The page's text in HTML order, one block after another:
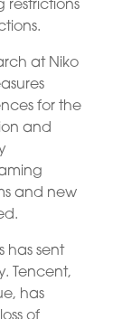
restrictions
at Niko
for the
and
and new
has sent
Tencent,
has
of